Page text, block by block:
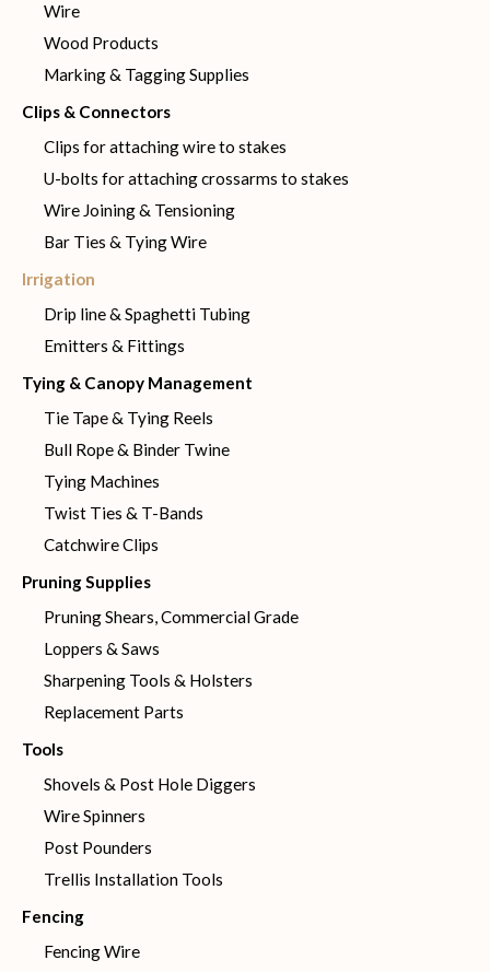
Wire
Wood Products
Marking & Tagging Supplies
Clips & Connectors
Clips for attaching wire to stakes
U-bolts for attaching crossarms to stakes
Wire Joining & Tensioning
Bar Ties & Tying Wire
Irrigation
Drip line & Spaghetti Tubing
Emitters & Fittings
Tying & Canopy Management
Tie Tape & Tying Reels
Bull Rope & Binder Twine
Tying Machines
Twist Ties & T-Bands
Catchwire Clips
Pruning Supplies
Pruning Shears, Commercial Grade
Loppers & Saws
Sharpening Tools & Holsters
Replacement Parts
Tools
Shovels & Post Hole Diggers
Wire Spinners
Post Pounders
Trellis Installation Tools
Fencing
Fencing Wire